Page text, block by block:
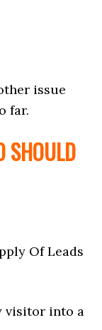
issue
far.
SHOULD
Of Leads
visitor into a